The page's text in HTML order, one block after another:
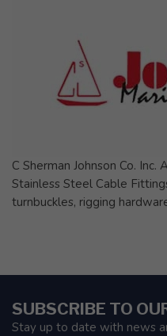
C Sherman Johnson Co.
Stainless Steel Cable
turnbuckles, rigging
SUBSCRIBE TO
Stay up to date with news